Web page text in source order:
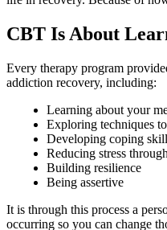
CBT Is About
Every therapy program
addiction recovery, including:
Learning about your
Exploring techniques
Developing coping
Reducing stress
Building resilience
Being assertive
It is through this process a
occurring so you can change